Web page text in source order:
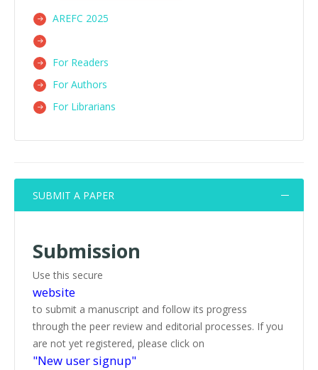
AREFC 2025
For Readers
For Authors
For Librarians
SUBMIT A PAPER
Submission
Use this secure
website
to submit a manuscript and follow its progress
through the peer review and editorial processes. If you
are not yet registered, please click on
"New user signup"